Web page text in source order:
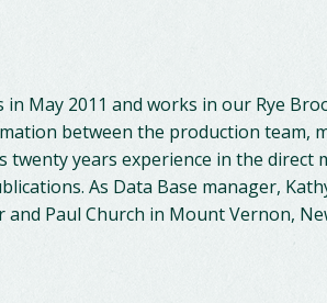
in May 2011 and works in our Rye
between the production team,
twenty years experience in the direct
As Data Base manager,
Paul Church in Mount Vernon,